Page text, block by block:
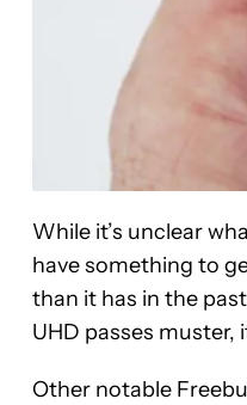
While it’s unclear
have something to
than it has in the
UHD passes muster,
Other notable